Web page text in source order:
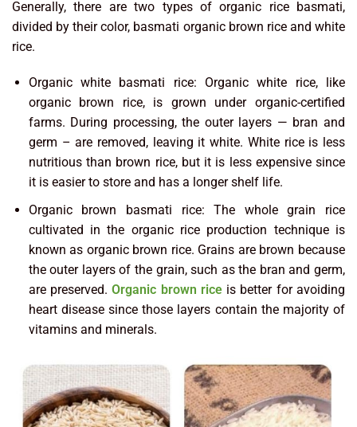
Generally, there are two types of organic rice basmati,
divided by their color, basmati organic brown rice and white
rice.
Organic white basmati rice: Organic white rice, like
organic brown rice, is grown under organic-certified
farms. During processing, the outer layers — bran and
germ – are removed, leaving it white. White rice is less
nutritious than brown rice, but it is less expensive since
it is easier to store and has a longer shelf life.
Organic brown basmati rice: The whole grain rice
cultivated in the organic rice production technique is
known as organic brown rice. Grains are brown because
the outer layers of the grain, such as the bran and germ,
are preserved.Organic brown riceis better for avoiding
heart disease since those layers contain the majority of
vitamins and minerals.